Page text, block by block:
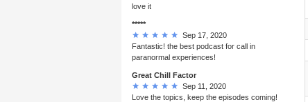
love it
*****
Sep 17, 2020
Fantastic! the best podcast for call in
paranormal experiences!
Great Chill Factor
Sep 11, 2020
Love the topics, keep the episodes coming!